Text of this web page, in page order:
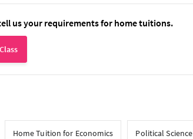
us your requirements for home tuitions.
Home Tuition for Economics Political Science